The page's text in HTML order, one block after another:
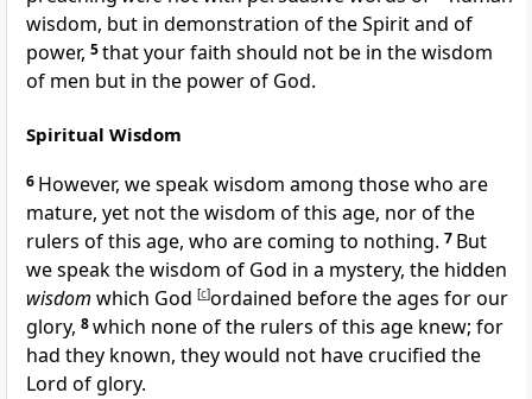
wisdom, but in demonstration of the Spirit and of
power, 5that your faith should not be in the wisdom
of men but in the power of God.
Spiritual Wisdom
6 However, we speak wisdom among those who are
mature, yet not the wisdom of this age, nor of the
rulers of this age, who are coming to nothing. 7 But
we speak the wisdom of God in a mystery, the hidden
wisdom which God [c]ordained before the ages for our
glory, 8which none of the rulers of this age knew; for
had they known, they would not havecrucified the
Lord of glory.